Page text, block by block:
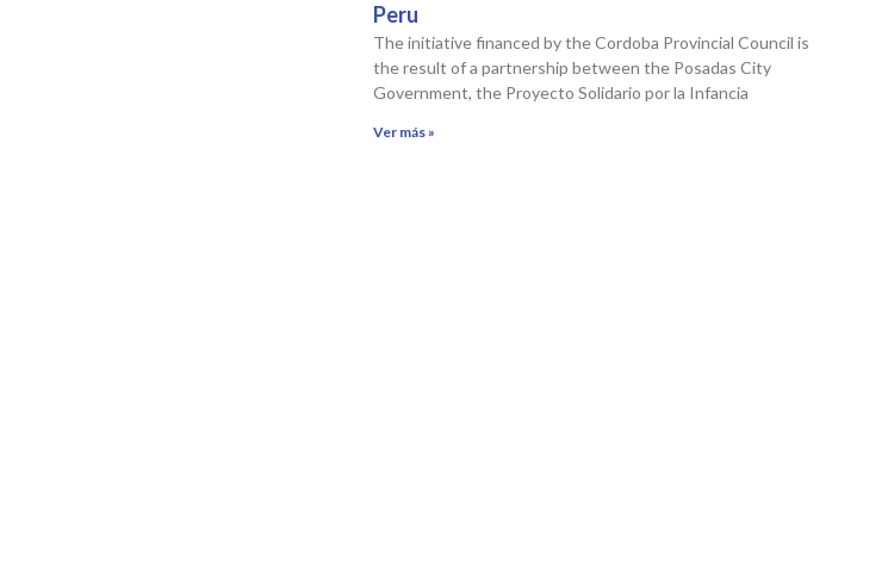
Peru
The initiative financed by the Cordoba Provincial Council is
the result of a partnership between the Posadas City
Government, the Proyecto Solidario por la Infancia
Ver más »